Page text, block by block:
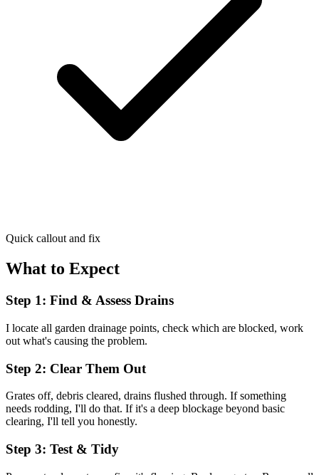
Quick callout and fix
What to Expect
Step 1: Find & Assess Drains
I locate all garden drainage points, check which are blocked, work
out what's causing the problem.
Step 2: Clear Them Out
Grates off, debris cleared, drains flushed through. If something
needs rodding, I'll do that. If it's a deep blockage beyond basic
clearing, I'll tell you honestly.
Step 3: Test & Tidy